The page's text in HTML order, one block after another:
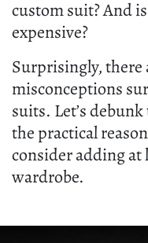
custom suit? And
expensive?
Surprisingly, there
misconceptions
suits. Let’s
the practical
consider adding at
wardrobe.